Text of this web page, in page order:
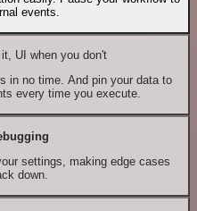
events.
UI when you don't
in no time. And pin your data to
every time you execute.
settings, making edge cases
down.